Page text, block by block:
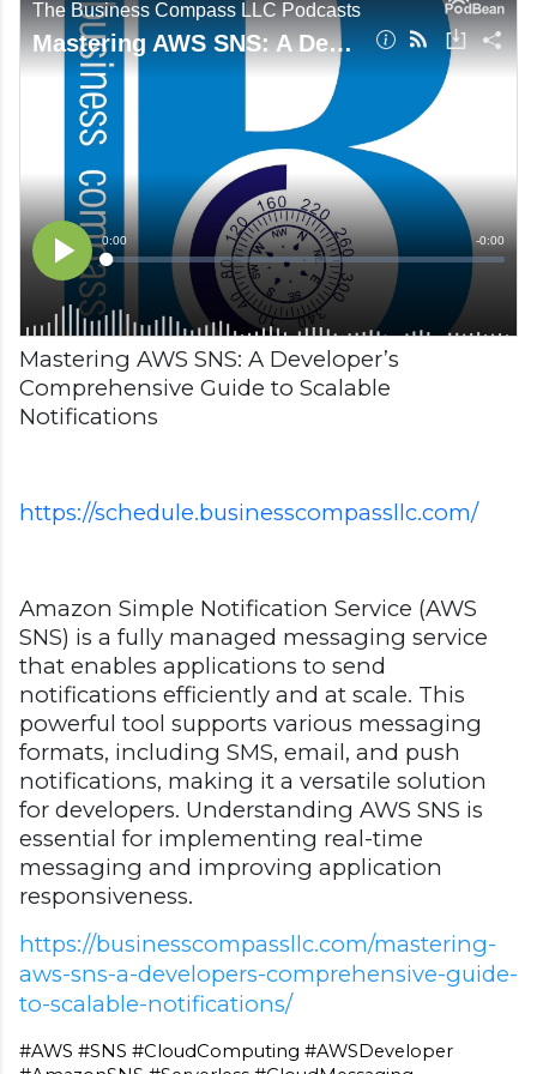
Mastering AWS SNS: A Developer’s
Comprehensive Guide to Scalable
Notifications
https://schedule.businesscompassllc.com/
Amazon Simple Notification Service (AWS
SNS) is a fully managed messaging service
that enables applications to send
notifications efficiently and at scale. This
powerful tool supports various messaging
formats, including SMS, email, and push
notifications, making it a versatile solution
for developers. Understanding AWS SNS is
essential for implementing real-time
messaging and improving application
responsiveness.
https://businesscompassllc.com/mastering-
aws-sns-a-developers-comprehensive-guide-
to-scalable-notifications/
#AWS #SNS #CloudComputing #AWSDeveloper